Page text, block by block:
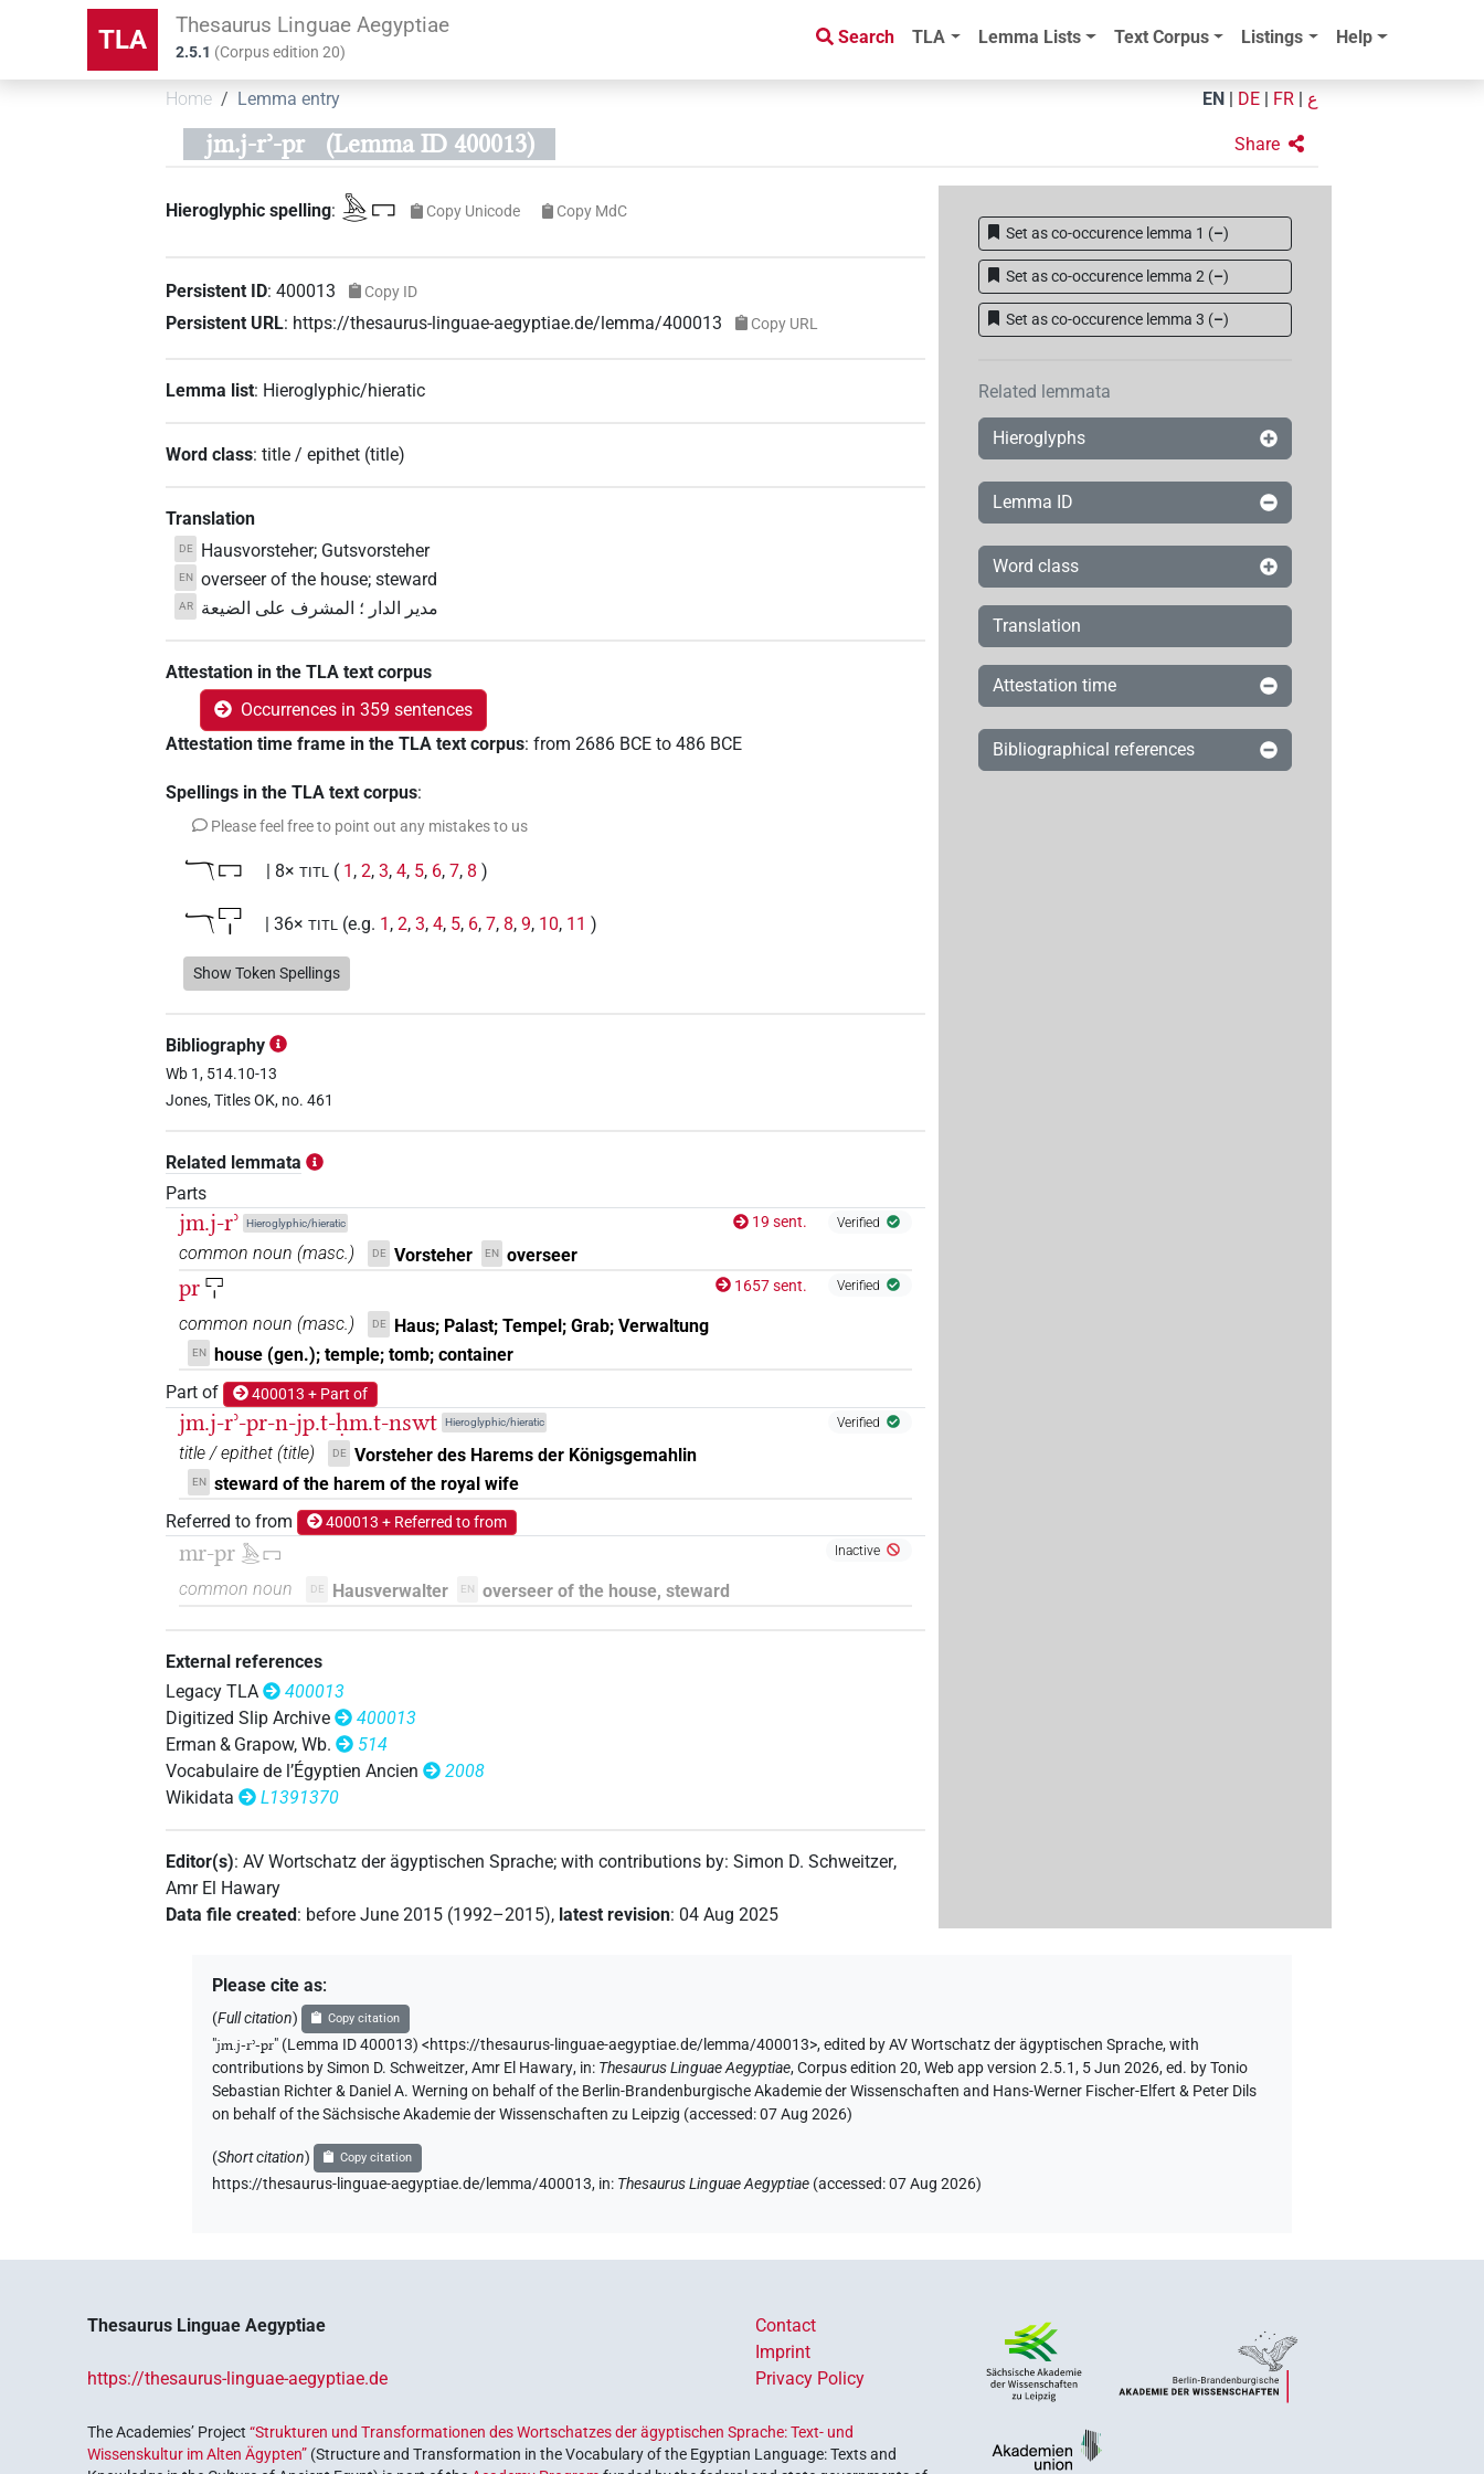
TLA Thesaurus Linguae Aegyptiae
2.5.1 (Corpus edition20)
Search TLA Lemma Lists Text Corpus Listings Help
Home Lemma entry EN DE FR ع
jm.j-rʾ-pr (Lemma ID 400013) Share
Hieroglyphic spelling: 𓅓𓂋𓉐 Copy Unicode Copy MdC
Persistent ID:400013 Copy ID
Persistent URL: https://thesaurus-linguae-aegyptiae.de/lemma/400013 Copy URL
Lemma list: Hieroglyphic/hieratic
Word class:title / epithet (title)
Translation
DE Hausvorsteher; Gutsvorsteher
EN overseer of the house; steward
AR مدير الدار ؛ المشرف على الضيعة
Attestation in the TLA text corpus
Occurrences in 359 sentences
Attestation time frame in the TLA text corpus:from 2686 BCE to 486 BCE
Spellings in the TLA text corpus:
Please feel free to point out any mistakes to us
𓄓𓉐 | 8× TITL ( 1 ,2,3,4, 5, 6,7, 8 )
𓄓𓉐𓏤 | 36× TITL (e.g. 1 ,2,3,4, 5, 6,7, 8,9, 10, 11 )
𓅓 | 1× TITL (1)
𓅓 | 1×
𓅓𓂋𓉐 | 1×
[]𓂋 | 1× TITL (1)
[]𓂋𓉐𓏤 1,2
[]𓅓𓂋𓉐 | 1× TITL (1)
[]𓅓𓂋𓉐𓏤 | 1× TITL (1)
[]𓉐𓏤 | 1× TITL (1)
𓄓𓉐[] | 1× TITL (1)
𓄓𓉐⸮𓏤?
𓅓[]𓉐[]
𓅓𓂋[] | 1× (1)
𓅓𓂋𓉐[] | 2× TITL ( 1,2)
Show Token Spellings
Bibliography
Wb 1, 514.10-13
Jones, Titles OK, no. 461
Related lemmata
Parts
jm.j-rʾ Hieroglyphic/hieratic 19 sent. Verified
common noun (masc.) DE Vorsteher EN overseer
pr𓉐𓏤 1657 sent. Verified
common noun (masc.) DE Haus; Palast; Tempel; Grab; Verwaltung
EN
house (gen.); temple; tomb; container
Part of
400013 + Part of
jm.j-rʾ-pr-n-jp.t-ḥm.t-nswt Hieroglyphic/hieratic Verified
title / epithet (title) DE Vorsteher des Harems der Königsgemahlin
EN steward of the harem of the royal wife
Referred to from
400013 + Referred to from
mr-pr 𓅓𓂋𓉐 Inactive
common noun DE Hausverwalter EN overseer of the house, steward
External references
Legacy TLA
400013
Digitized Slip Archive
400013
Erman & Grapow, Wb.
514
Vocabulaire de l’Égyptien Ancien
2008
Wikidata
L1391370
Editor(s):AV Wortschatz der ägyptischen Sprache;with contributions by:Simon D. Schweitzer,
Amr El Hawary
Data file created : before June 2015 (1992–2015), latest revision: 04 Aug 2025
Set as co-occurence lemma 1 (–)
Set as co-occurence lemma 2 (–)
Set as co-occurence lemma 3 (–)
Related lemmata
Hieroglyphs
Lemma ID
Word class
Translation
Attestation time
Bibliographical references
Please cite as:
(Full citation) Copy citation
"jm.j-rʾ-pr" (Lemma ID 400013) <https://thesaurus-linguae-aegyptiae.de/lemma/400013>,edited by AV Wortschatz der ägyptischen Sprache,with
contributions by Simon D. Schweitzer,Amr El Hawary, in: Thesaurus Linguae Aegyptiae,Corpus edition 20, Web app version 2.5.1, 5 Jun 2026, ed. by Tonio
Sebastian Richter & Daniel A. Werning on behalf of the Berlin-Brandenburgische Akademie der Wissenschaften and Hans-Werner Fischer-Elfert & Peter Dils
on behalf of the Sächsische Akademie der Wissenschaften zu Leipzig (accessed:07 Aug 2026)
(Short citation) Copy citation
https://thesaurus-linguae-aegyptiae.de/lemma/400013, in: Thesaurus Linguae Aegyptiae (accessed:07 Aug 2026)
Thesaurus Linguae Aegyptiae
https://thesaurus-linguae-aegyptiae.de
Contact
Imprint
Privacy Policy
The Academies’ Project“Strukturen und Transformationen des Wortschatzes der ägyptischen Sprache: Text- und
Wissenskultur im Alten Ägypten” (Structure and Transformation in the Vocabulary of the Egyptian Language: Texts and